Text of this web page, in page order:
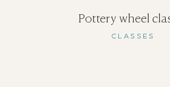
Pottery wheel
CLASSES